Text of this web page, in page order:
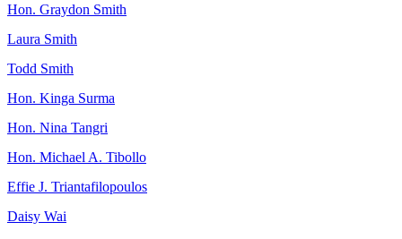
Hon. Graydon Smith
Laura Smith
Todd Smith
Hon. Kinga Surma
Hon. Nina Tangri
Hon. Michael A. Tibollo
Effie J. Triantafilopoulos
Daisy Wai